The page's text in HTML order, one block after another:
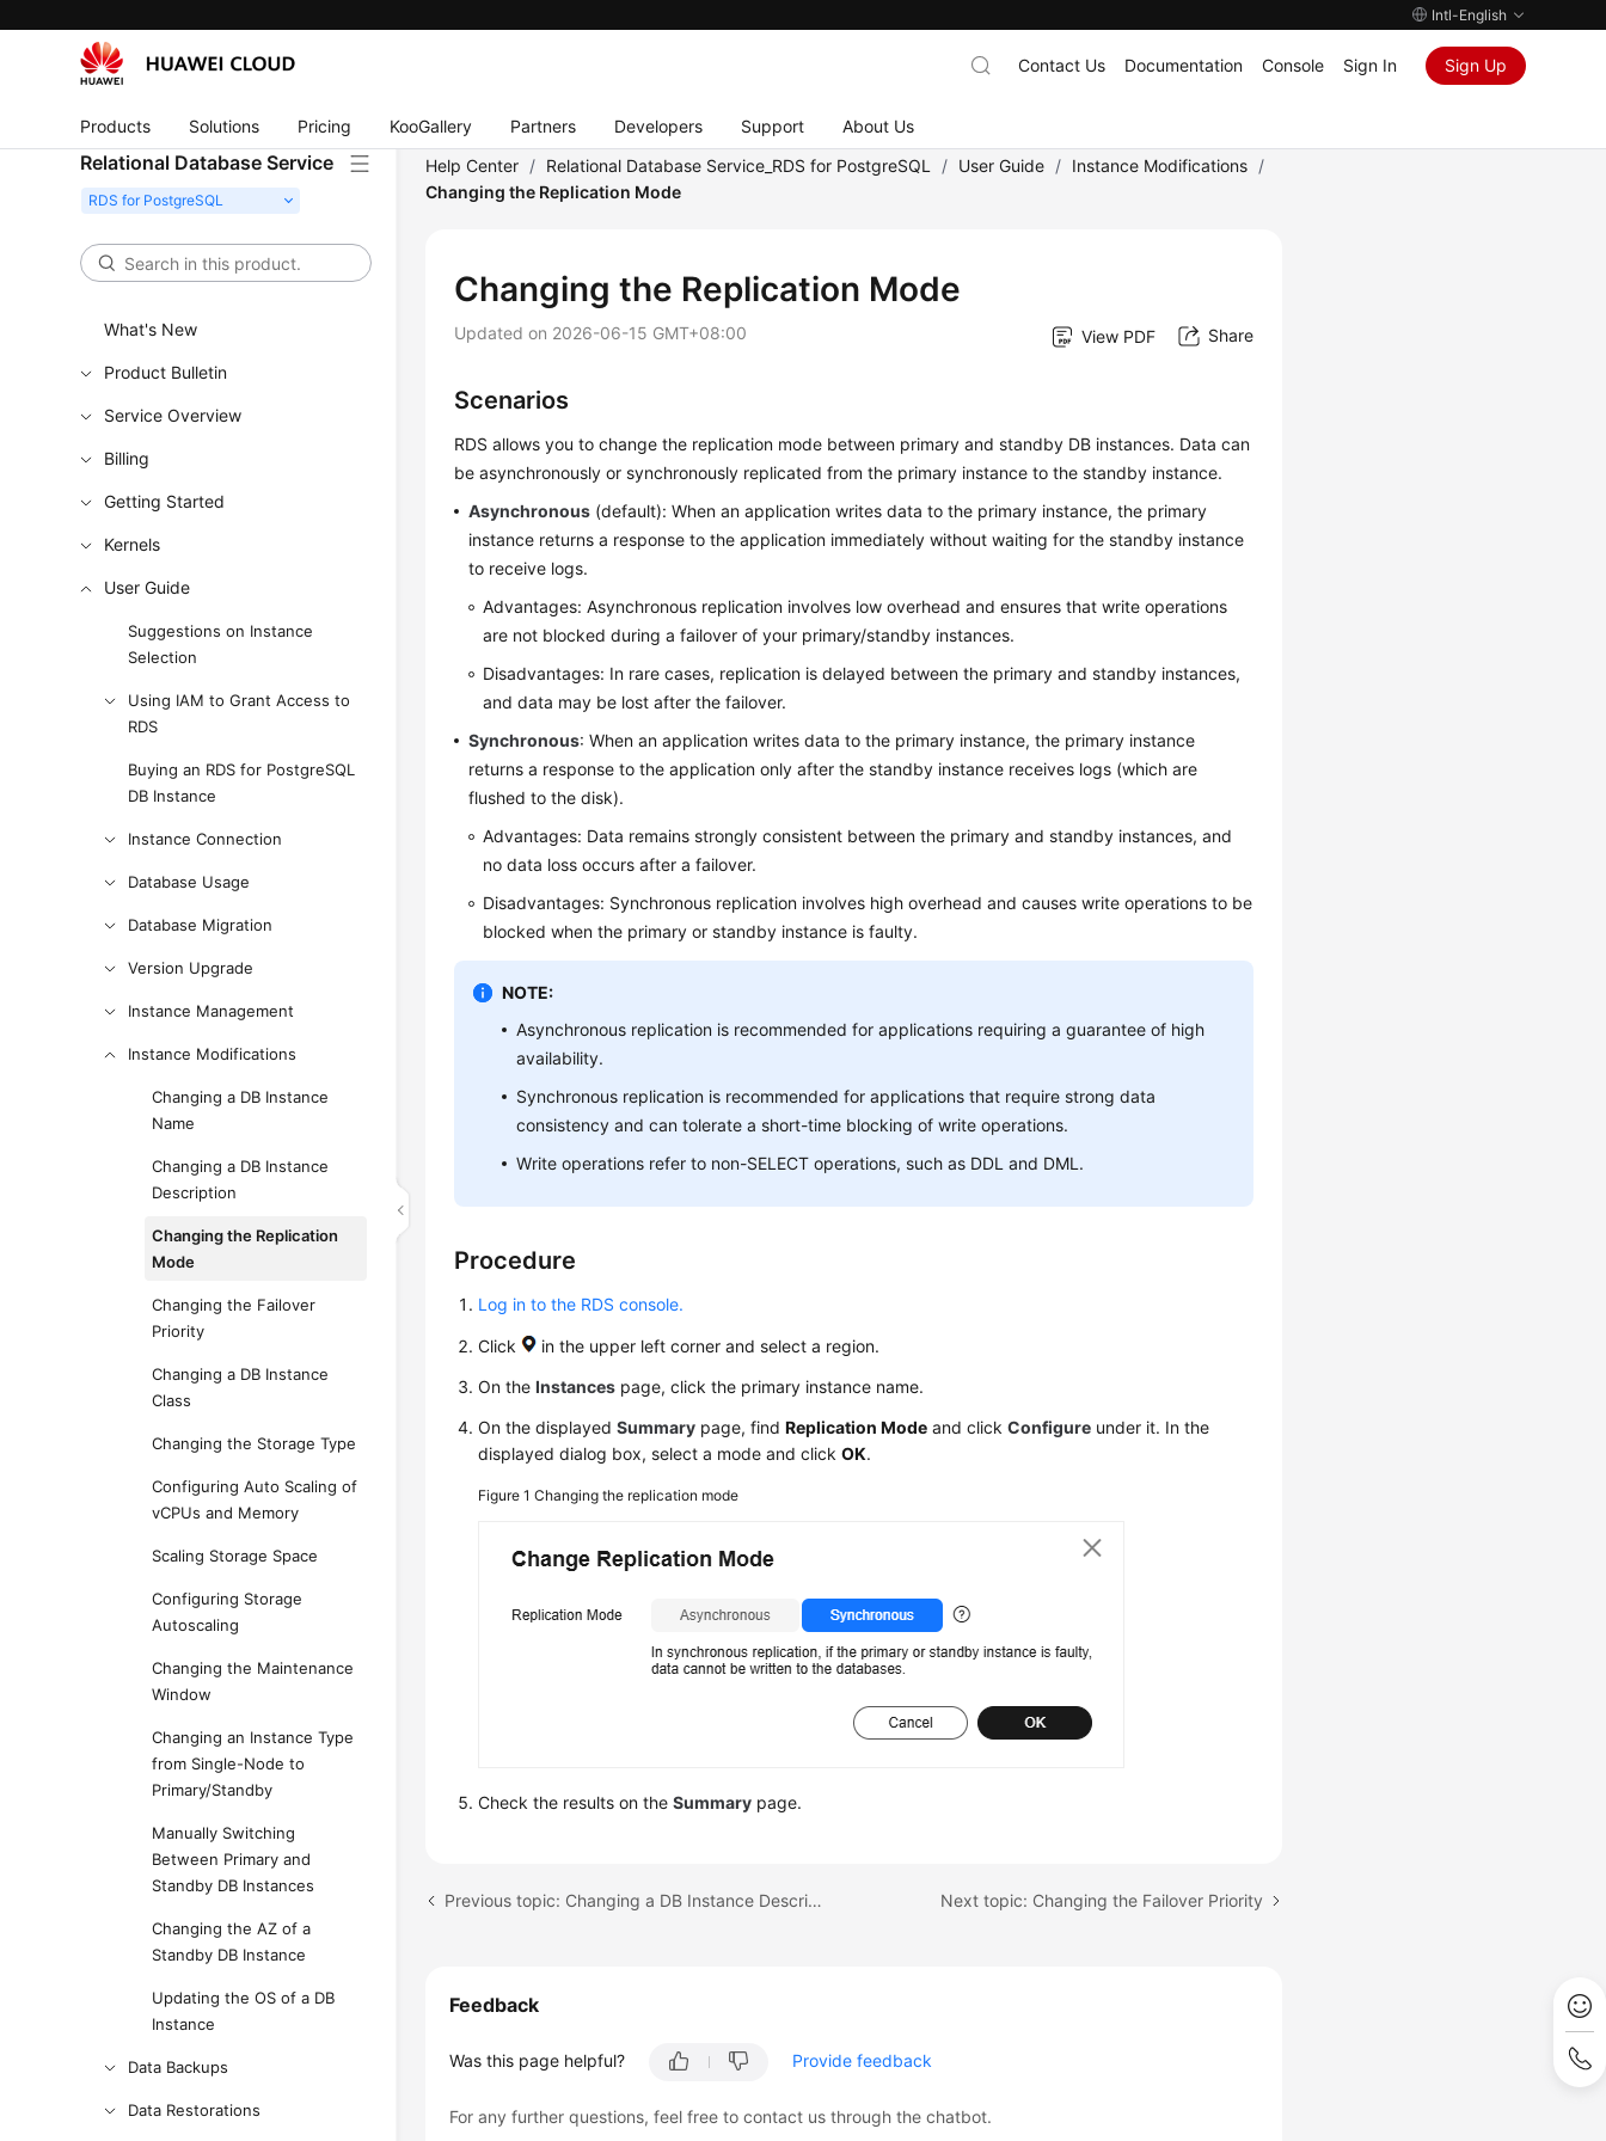
Intl-English
Products Solutions Pricing KooGallery Partners Developers Support About Us
Contact Us Documentation Console Sign In Sign Up
Relational Database Service
What's New
Product Bulletin
Service Overview
Billing
Getting Started
Kernels
User Guide
Suggestions on Instance
Selection
Using IAM to Grant Access to
RDS
Buying an RDS for PostgreSQL
DB Instance
Instance Connection
Database Usage
Database Migration
Version Upgrade
Instance Management
Instance Modifications
Changing a DB Instance
Name
Changing a DB Instance
Description
Changing the Replication
Mode
Changing the Failover
Priority
Changing a DB Instance
Class
Changing the Storage Type
Configuring Auto Scaling of
vCPUs and Memory
Scaling Storage Space
Configuring Storage
Autoscaling
Changing the Maintenance
Window
Changing an Instance Type
from Single-Node to
Primary/Standby
Manually Switching
Between Primary and
Standby DB Instances
Changing the AZ of a
Standby DB Instance
Updating the OS of a DB
Instance
Data Backups
Data Restorations
Help Center / Relational Database Service_RDS for PostgreSQL / User Guide / Instance Modifications /
Changing the Replication Mode
Changing the Replication Mode
Updated on 2026-06-15 GMT+08:00 View PDF Share
Scenarios
RDS allows you to change the replication mode between primary and standby DB instances. Data can
be asynchronously or synchronously replicated from the primary instance to the standby instance.
Asynchronous (default): When an application writes data to the primary instance, the primary
instance returns a response to the application immediately without waiting for the standby instance
to receive logs.
Advantages: Asynchronous replication involves low overhead and ensures that write operations
are not blocked during a failover of your primary/standby instances.
Disadvantages: In rare cases, replication is delayed between the primary and standby instances,
and data may be lost after the failover.
Synchronous: When an application writes data to the primary instance, the primary instance
returns a response to the application only after the standby instance receives logs (which are
flushed to the disk).
Advantages: Data remains strongly consistent between the primary and standby instances, and
no data loss occurs after a failover.
Disadvantages: Synchronous replication involves high overhead and causes write operations to be
blocked when the primary or standby instance is faulty.
NOTE:
Asynchronous replication is recommended for applications requiring a guarantee of high
availability.
Synchronous replication is recommended for applications that require strong data
consistency and can tolerate a short-time blocking of write operations.
Write operations refer to non-SELECT operations, such as DDL and DML.
Procedure
Log in to the RDS console.
Click
in the upper left corner and select a region.
On theInstances page, click the primary instance name.
On the displayedSummary page, findReplication Mode and clickConfigure under it. In the
displayed dialog box, select a mode and clickOK.
Figure 1Changing the replication mode
Check the results on theSummary page.
Previous topic: Changing a DB Instance Description Next topic: Changing the Failover Priority
Feedback
Was this page helpful? Provide feedback
For any further questions, feel free to contact us through the chatbot.